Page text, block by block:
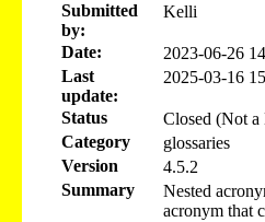
Submitted
by:
Kelli
Date:
2023-06-26
Last
update:
2025-03-16
Status
Closed (Not a
Category
glossaries
Version
4.5.2
Summary
Nested
acronym that